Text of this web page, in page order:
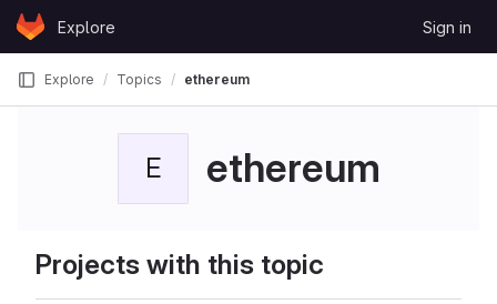
Skip to content
GitLabExplore Sign in
Explore Topics ethereum
E ethereum
Projects with this topic